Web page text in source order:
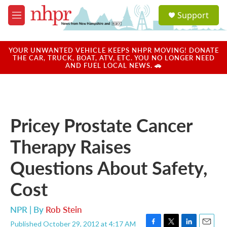
Skip to main content
M
e
u
a
u
Support
YOUR UNWANTED VEHICLE KEEPS NHPR MOVING! DONATE
THE CAR, TRUCK, BOAT, ATV, ETC. YOU NO LONGER NEED
AND FUEL LOCAL NEWS. 🚗
Pricey Prostate Cancer
Therapy Raises
Questions About Safety,
Cost
NPR | By Rob Stein
Published October 29, 2012 at 4:17 AM